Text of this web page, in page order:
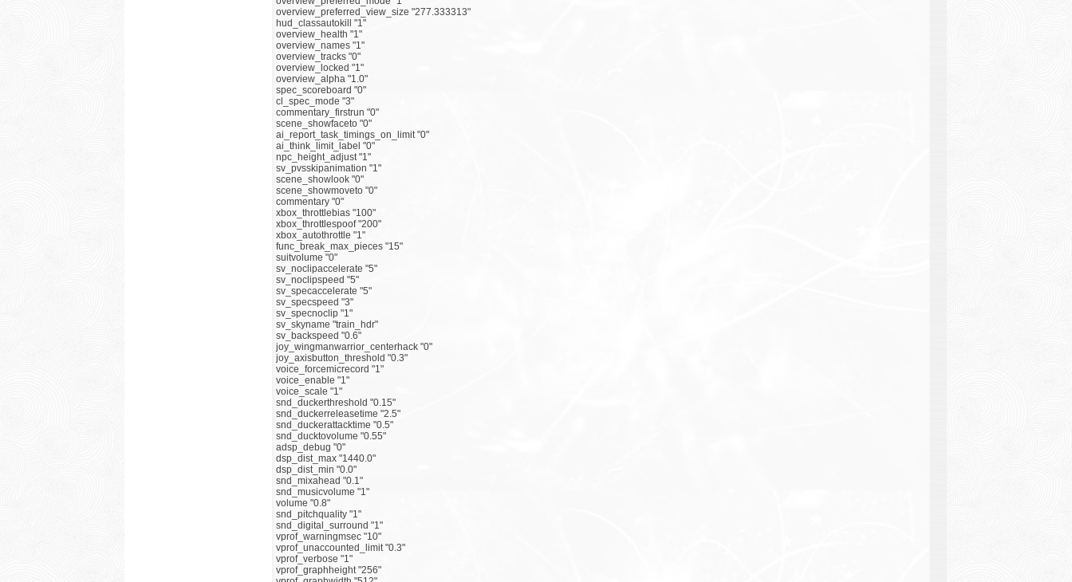
overview_preferred_view_size "277.333313"
hud_classautokill "1"
overview_health "1"
overview_names "1"
overview_tracks "0"
overview_locked "1"
overview_alpha "1.0"
spec_scoreboard "0"
cl_spec_mode "3"
commentary_firstrun "0"
scene_showfaceto "0"
ai_report_task_timings_on_limit "0"
ai_think_limit_label "0"
npc_height_adjust "1"
sv_pvsskipanimation "1"
scene_showlook "0"
scene_showmoveto "0"
commentary "0"
xbox_throttlebias "100"
xbox_throttlespoof "200"
xbox_autothrottle "1"
func_break_max_pieces "15"
suitvolume "0"
sv_noclipaccelerate "5"
sv_noclipspeed "5"
sv_specaccelerate "5"
sv_specspeed "3"
sv_specnoclip "1"
sv_skyname "train_hdr"
sv_backspeed "0.6"
joy_wingmanwarrior_centerhack "0"
joy_axisbutton_threshold "0.3"
voice_forcemicrecord "1"
voice_enable "1"
voice_scale "1"
snd_duckerthreshold "0.15"
snd_duckerreleasetime "2.5"
snd_duckerattacktime "0.5"
snd_ducktovolume "0.55"
adsp_debug "0"
dsp_dist_max "1440.0"
dsp_dist_min "0.0"
snd_mixahead "0.1"
snd_musicvolume "1"
volume "0.8"
snd_pitchquality "1"
snd_digital_surround "1"
vprof_warningmsec "10"
vprof_unaccounted_limit "0.3"
vprof_verbose "1"
vprof_graphheight "256"